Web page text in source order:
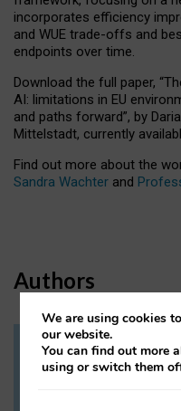
incorporates efficiency
and WUE trade-offs and
endpoints over time.
Download the full paper,
AI: limitations in EU
and paths forward”, by
Mittelstadt, currently
Find out more about the
Sandra Wachter and
Authors
Dr Daria Onitiu
We are using cookies
our website.
You can find out more
using or switch them